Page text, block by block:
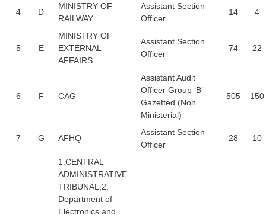
SSC CGL PAPERS
Study Kit for CGL Tier-1
CGL Trend Analysis
SSC CGL FREE EBOOK
CHSL Question Papers
CHSL Syllabus
4 D
MINISTRY OF
RAILWAY
Assistant Section
Officer
14 4
5 E
MINISTRY OF
EXTERNAL
AFFAIRS
Assistant Section
Officer
74 22
6 F CAG
Assistant Audit
Officer Group ‘B’
Gazetted (Non
Ministerial)
505 150
7 G AFHQ
Assistant Section
Officer
28 10
1.CENTRAL
ADMINISTRATIVE
TRIBUNAL,2.
Department of
Electronics and